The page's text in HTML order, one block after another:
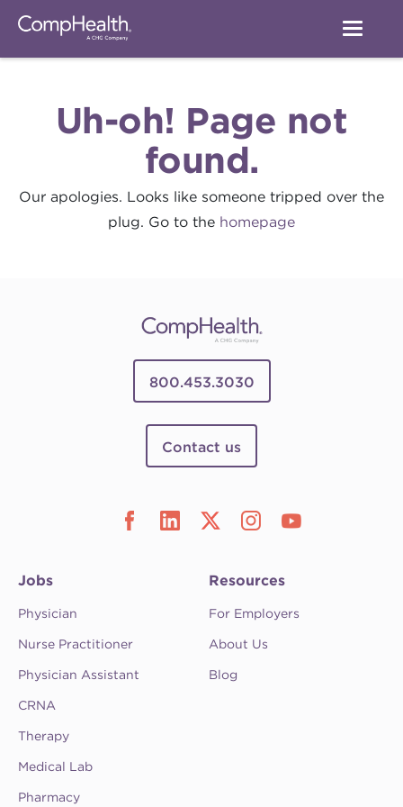
Uh-oh! Page not
found.
Our apologies. Looks like someone tripped over the
plug. Go to the homepage
800.453.3030
Contact us
Jobs
Physician
Nurse Practitioner
Physician Assistant
CRNA
Therapy
Medical Lab
Pharmacy
Resources
For Employers
About Us
Blog